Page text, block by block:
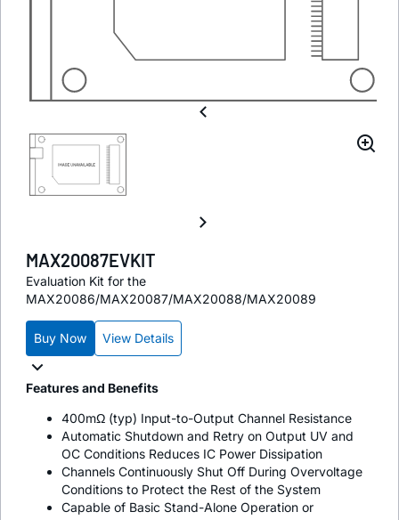
MAX20087EVKIT
Evaluation Kit for the
MAX20086/MAX20087/MAX20088/MAX20089
Buy Now View Details
Features and Benefits
400mΩ (typ) Input-to-Output Channel Resistance
Automatic Shutdown and Retry on Output UV and
OC Conditions Reduces IC Power Dissipation
Channels Continuously Shut Off During Overvoltage
Conditions to Protect the Rest of the System
Capable of Basic Stand-Alone Operation or